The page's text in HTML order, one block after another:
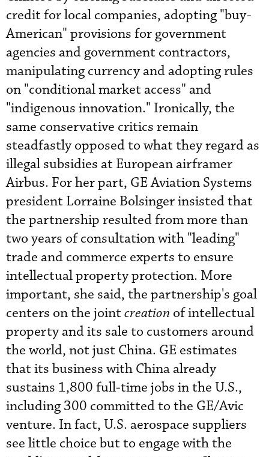
credit for local companies, adopting "buy-
American" provisions for government
agencies and government contractors,
manipulating currency and adopting rules
on "conditional market access" and
"indigenous innovation." Ironically, the
same conservative critics remain
steadfastly opposed to what they regard as
illegal subsidies at European airframer
Airbus. For her part, GE Aviation Systems
president Lorraine Bolsinger insisted that
the partnership resulted from more than
two years of consultation with "leading"
trade and commerce experts to ensure
intellectual property protection. More
important, she said, the partnership's goal
centers on the joint creation of intellectual
property and its sale to customers around
the world, not just China. GE estimates
that its business with China already
sustains 1,800 full-time jobs in the U.S.,
including 300 committed to the GE/Avic
venture. In fact, U.S. aerospace suppliers
see little choice but to engage with the